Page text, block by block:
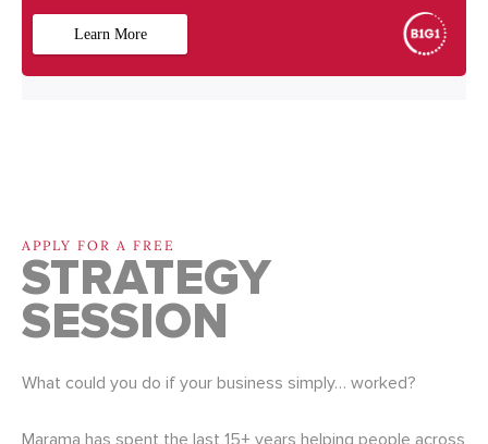
APPLY FOR A FREE
STRATEGY
SESSION
What could you do if your business simply… worked?